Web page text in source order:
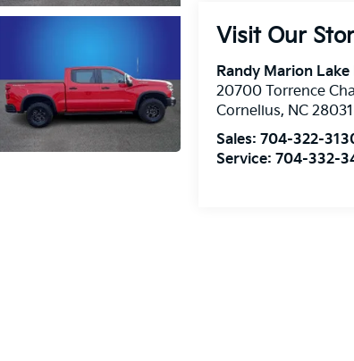
Visit Our
Randy Marion
20700 Torrence
Cornelius, NC 28031
Sales:704-322-
Service:704-332-